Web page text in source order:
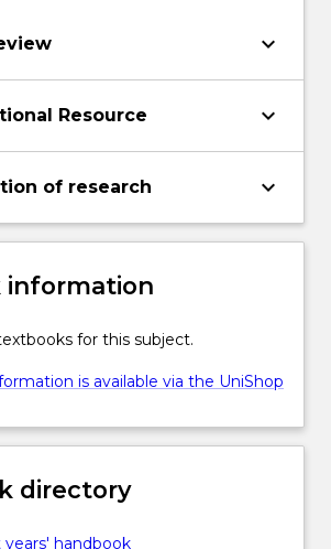
keyboard_arrow_down
Resource keyboard_arrow_down
of research keyboard_arrow_down
information
for this subject.
is available via the UniShop
directory
years' handbook